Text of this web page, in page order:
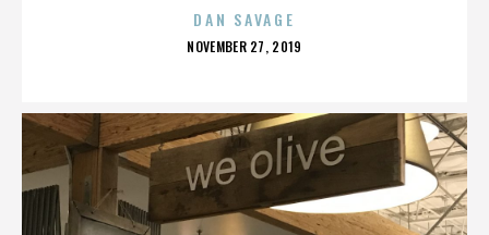
DAN SAVAGE
POSTED
NOVEMBER 27, 2019